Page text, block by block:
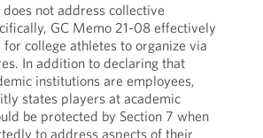
not address collective
GC Memo 21-08 effectively
college athletes to organize via
In addition to declaring that
institutions are employees,
states players at academic
be protected by Section 7 when
to address aspects of their